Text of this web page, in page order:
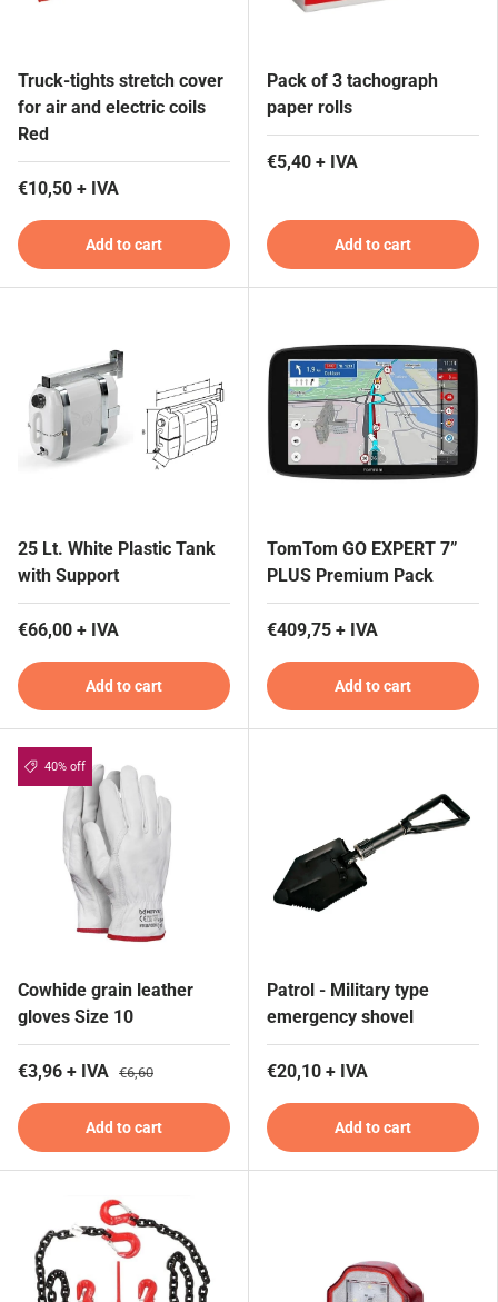
Truck-tights stretch cover
for air and electric coils
Red
€10,50 + IVA
Add to cart
Pack of 3 tachograph
paper rolls
€5,40 + IVA
Add to cart
25 Lt. White Plastic Tank
with Support
€66,00 + IVA
Add to cart
TomTom GO EXPERT 7”
PLUS Premium Pack
€409,75 + IVA
Add to cart
40% off
Cowhide grain leather
gloves Size 10
€3,96 + IVA €6,60
Add to cart
Patrol - Military type
emergency shovel
€20,10 + IVA
Add to cart